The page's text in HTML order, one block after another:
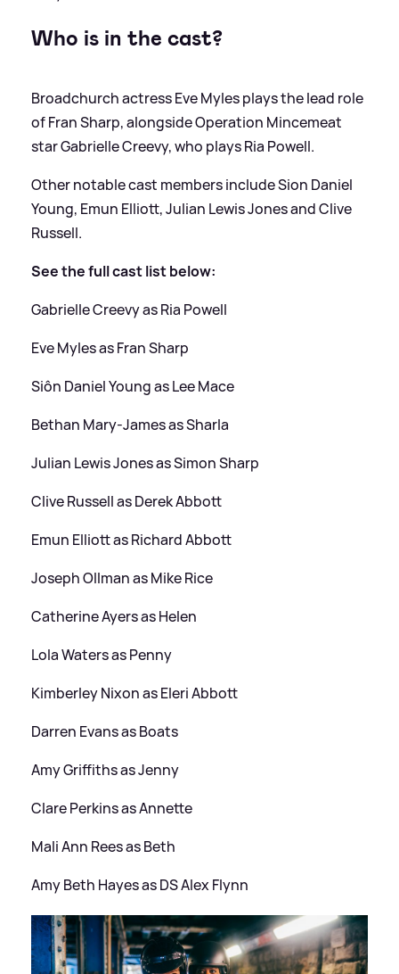
Who is in the cast?
Broadchurch actress Eve Myles plays the lead role
of Fran Sharp, alongside Operation Mincemeat
star Gabrielle Creevy, who plays Ria Powell.
Other notable cast members include Sion Daniel
Young, Emun Elliott, Julian Lewis Jones and Clive
Russell.
See the full cast list below:
Gabrielle Creevy as Ria Powell
Eve Myles as Fran Sharp
Siôn Daniel Young as Lee Mace
Bethan Mary-James as Sharla
Julian Lewis Jones as Simon Sharp
Clive Russell as Derek Abbott
Emun Elliott as Richard Abbott
Joseph Ollman as Mike Rice
Catherine Ayers as Helen
Lola Waters as Penny
Kimberley Nixon as Eleri Abbott
Darren Evans as Boats
Amy Griffiths as Jenny
Clare Perkins as Annette
Mali Ann Rees as Beth
Amy Beth Hayes as DS Alex Flynn